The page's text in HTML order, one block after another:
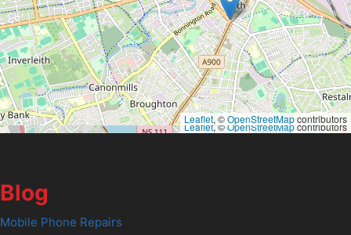
Leaflet, ©OpenStreetMapcontributors
Leaflet, ©OpenStreetMapcontributors
Blog
Mobile Phone Repairs